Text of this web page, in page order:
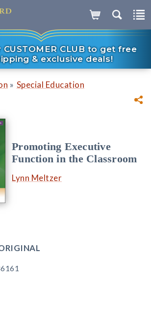
CLUB to get free
& exclusive deals!
» Special Education
Promoting Executive
Function in the Classroom
Lynn Meltzer